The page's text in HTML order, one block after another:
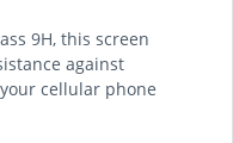
9H, this screen
against
cellular phone